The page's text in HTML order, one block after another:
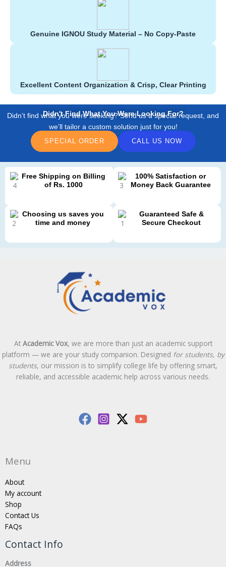
Genuine IGNOU Study Material – No Copy-Paste
Excellent Content Organization & Crisp, Clear Printing
Didn't Find What You Were Looking For?
Didn’t find what you were seeking? Send us a special request, and
we’ll tailor a custom solution just for you!
SPECIAL ORDER
CALL US NOW
Free Shipping on Billing
of Rs. 1000
100% Satisfaction or
Money Back Guarantee
Choosing us saves you
time and money
Guaranteed Safe &
Secure Checkout
At Academic Vox, we are more than just an academic support
platform — we are your study companion. Designed for students, by
students, our mission is to simplify college life by offering smart,
reliable, and accessible academic help across various needs.
Menu
About
My account
Shop
Contact Us
FAQs
Contact Info
Address